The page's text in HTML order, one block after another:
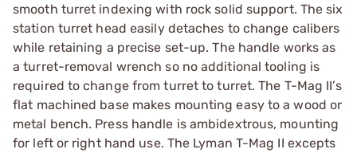
smooth turret indexing with rock solid support. The six
station turret head easily detaches to change calibers
while retaining a precise set-up. The handle works as
a turret-removal wrench so no additional tooling is
required to change from turret to turret. The T-Mag II’s
flat machined base makes mounting easy to a wood or
metal bench. Press handle is ambidextrous, mounting
for left or right hand use. The Lyman T-Mag II excepts